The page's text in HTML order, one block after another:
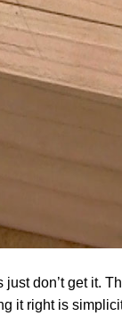
don’t get it.
right is